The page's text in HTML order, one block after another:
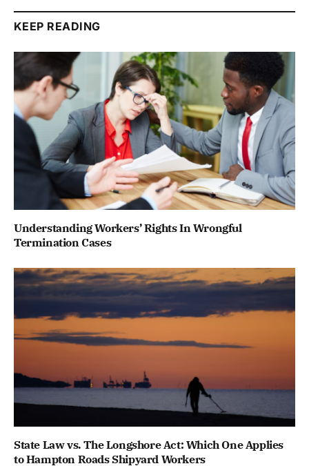
KEEP READING
Understanding Workers’ Rights In Wrongful
Termination Cases
State Law vs. The Longshore Act: Which One Applies
to Hampton Roads Shipyard Workers